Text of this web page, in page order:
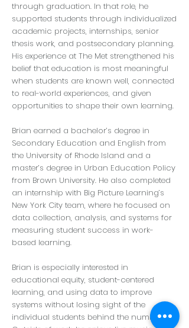
through graduation. In that role, he
supported students through individualized
academic projects, internships, senior
thesis work, and postsecondary planning.
His experience at The Met strengthened his
belief that education is most meaningful
when students are known well, connected
to real-world experiences, and given
opportunities to shape their own learning.
Brian earned a bachelor’s degree in
Secondary Education and English from
the University of Rhode Island and a
master’s degree in Urban Education Policy
from Brown University. He also completed
an internship with Big Picture Learning’s
New York City team, where he focused on
data collection, analysis, and systems for
measuring student success in work-
based learning.
Brian is especially interested in
educational equity, student-centered
learning, and using data to improve
systems without losing sight of the
individual students behind the numbers.